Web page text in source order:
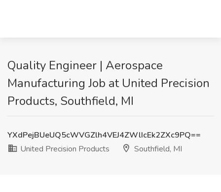
Quality Engineer | Aerospace
Manufacturing Job at United Precision
Products, Southfield, MI
YXdPejBUeUQ5cWVGZlh4VEJ4ZWlIcEk2ZXc9PQ==
United Precision Products
Southfield, MI